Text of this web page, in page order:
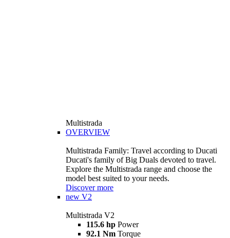
Multistrada
OVERVIEW
Multistrada Family: Travel according to Ducati
Ducati's family of Big Duals devoted to travel.
Explore the Multistrada range and choose the
model best suited to your needs.
Discover more
new V2
Multistrada V2
115.6 hp Power
92.1 Nm Torque